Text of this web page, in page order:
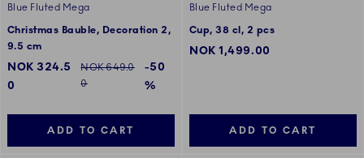
Blue Fluted Mega
Christmas Bauble, Decoration 2,
9.5 cm
Discounted price:
NOK 324.5
0
Regular price:
NOK 649.0
0
-50
%
ADD TO CART
Blue Fluted Mega
Cup, 38 cl, 2 pcs
NOK 1,499.00
ADD TO CART